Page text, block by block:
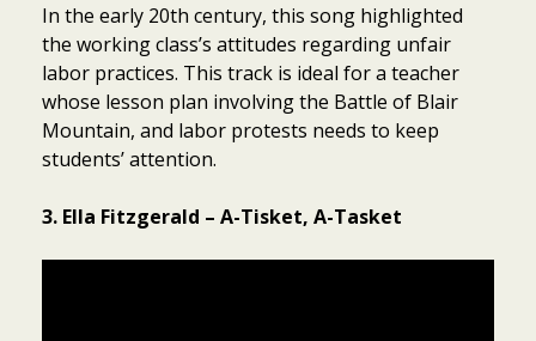
In the early 20th century, this song highlighted
the working class’s attitudes regarding unfair
labor practices. This track is ideal for a teacher
whose lesson plan involving the Battle of Blair
Mountain, and labor protests needs to keep
students’ attention.
3. Ella Fitzgerald – A-Tisket, A-Tasket